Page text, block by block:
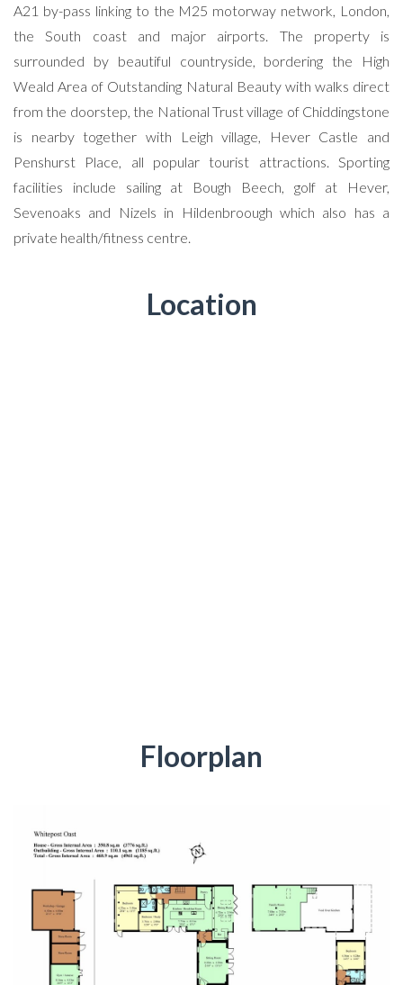
A21 by-pass linking to the M25 motorway network, London,
the South coast and major airports. The property is
surrounded by beautiful countryside, bordering the High
Weald Area of Outstanding Natural Beauty with walks direct
from the doorstep, the National Trust village of Chiddingstone
is nearby together with Leigh village, Hever Castle and
Penshurst Place, all popular tourist attractions. Sporting
facilities include sailing at Bough Beech, golf at Hever,
Sevenoaks and Nizels in Hildenbroough which also has a
private health/fitness centre.
Location
Floorplan